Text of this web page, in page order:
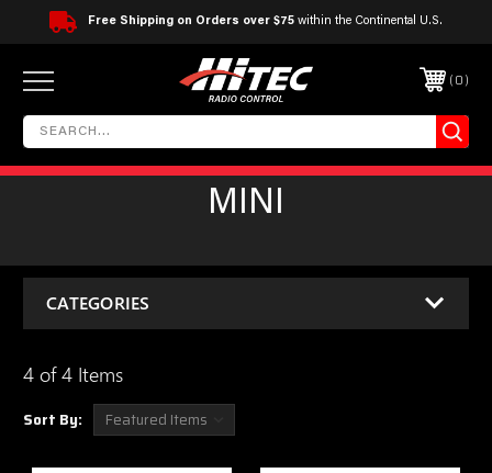
Free Shipping on Orders over $75 within the Continental U.S.
0
MINI
CATEGORIES
4 of 4 Items
Sort By: